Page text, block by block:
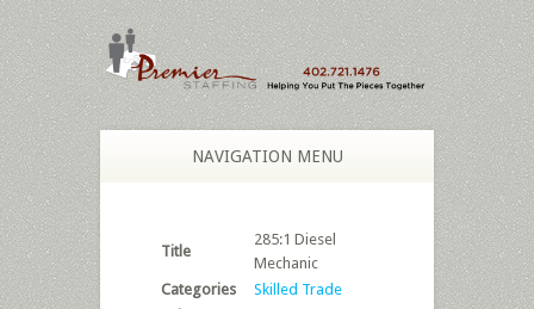
NAVIGATION MENU
Title
285:1 Diesel
Mechanic
Categories
Skilled Trade